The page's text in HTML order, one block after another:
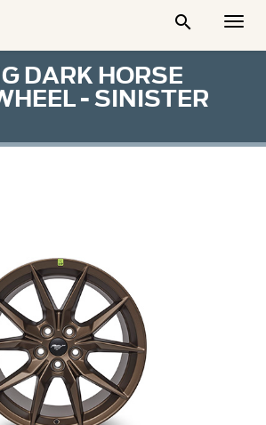

DARK HORSE
- SINISTER